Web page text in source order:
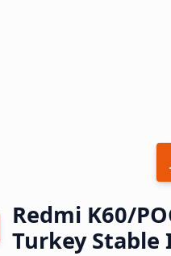
Redmi K60/
Turkey Stable